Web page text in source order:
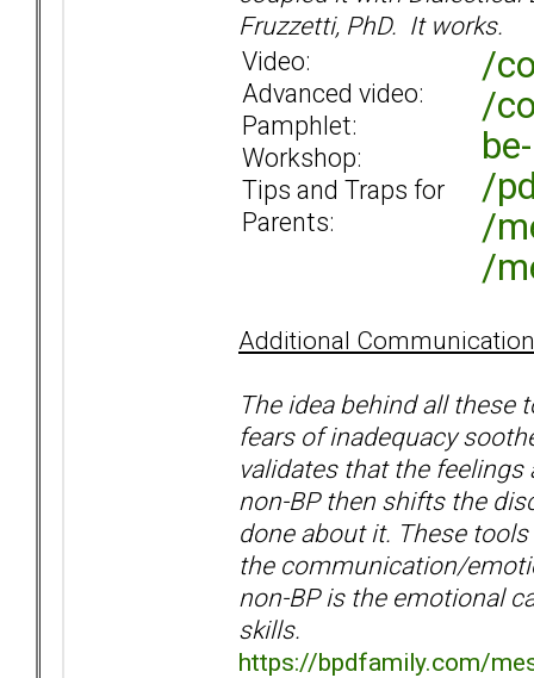
Fruzzetti, PhD. It works.
Video:
Advanced video:
Pamphlet:
Workshop:
Tips and Traps for
Parents:
/
/
/
/
/
Additional
The idea behind all these
fears of inadequacy
validates that the
non-BP then shifts the
done about it. These
the communication/
non-BP is the emotional
skills.
https://bpdfamily.com/